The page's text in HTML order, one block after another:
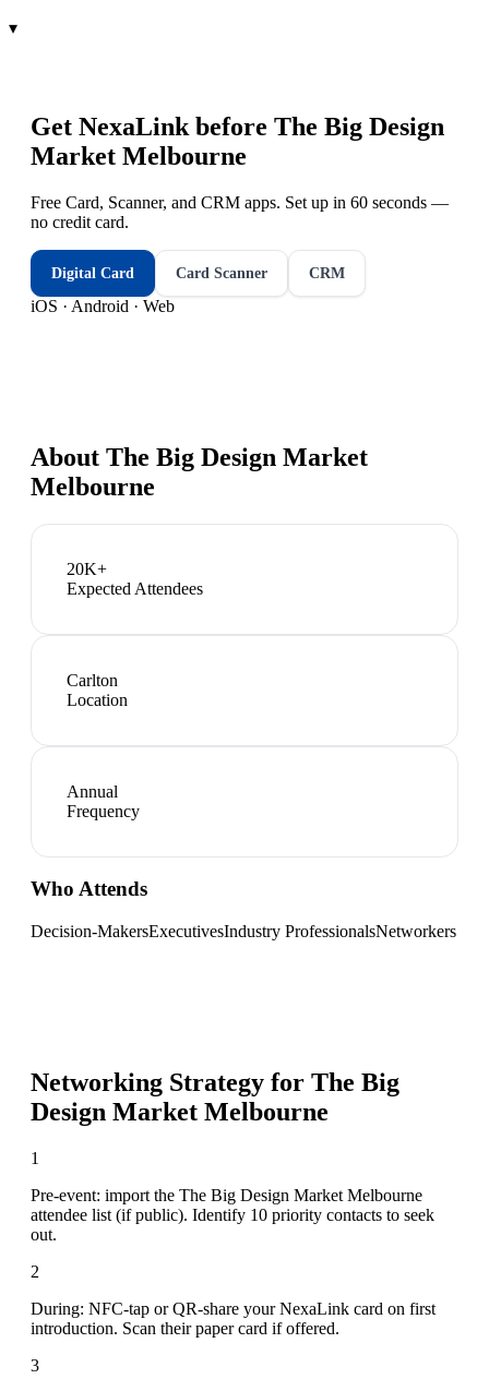
▾
Get NexaLink before The Big Design
Market Melbourne
Free Card, Scanner, and CRM apps. Set up in 60 seconds —
no credit card.
Digital Card Card Scanner CRM
iOS · Android · Web
About The Big Design Market
Melbourne
20K+
Expected Attendees
Carlton
Location
Annual
Frequency
Who Attends
Decision-MakersExecutivesIndustry ProfessionalsNetworkers
Networking Strategy for The Big
Design Market Melbourne
1
Pre-event: import the The Big Design Market Melbourne
attendee list (if public). Identify 10 priority contacts to seek
out.
2
During: NFC-tap or QR-share your NexaLink card on first
introduction. Scan their paper card if offered.
3